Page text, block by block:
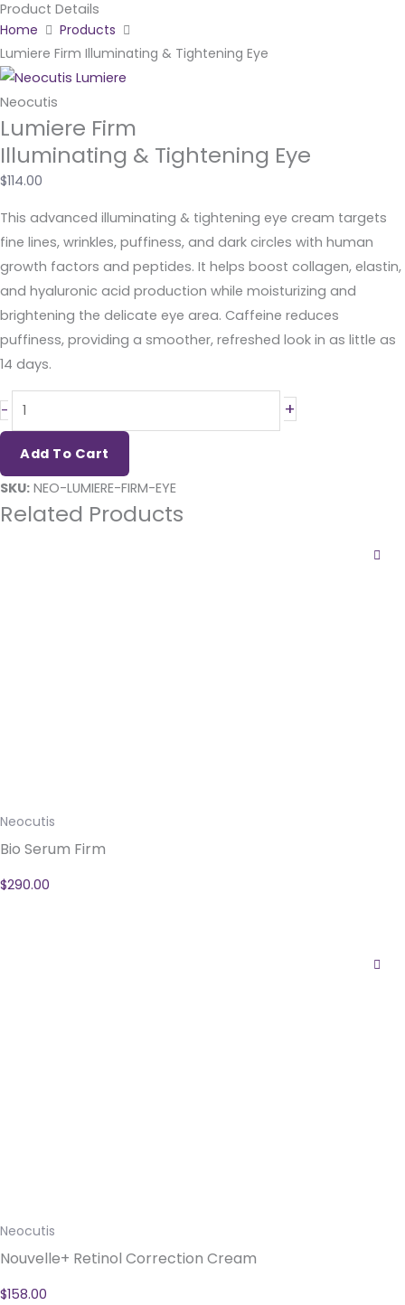
Skip
to
content
Product Details
Home
Products
Lumiere Firm Illuminating & Tightening Eye
Neocutis
Lumiere Firm
Illuminating & Tightening Eye
$114.00
This advanced illuminating & tightening eye cream targets
fine lines, wrinkles, puffiness, and dark circles with human
growth factors and peptides. It helps boost collagen, elastin,
and hyaluronic acid production while moisturizing and
brightening the delicate eye area. Caffeine reduces
puffiness, providing a smoother, refreshed look in as little as
14 days.
-
Lumiere
Illuminating & Tightening
Eye
quantity
+
Add To Cart
SKU: NEO-LUMIERE-FIRM-EYE
Related Products
Neocutis
Bio Serum Firm
$290.00
Neocutis
Nouvelle+ Retinol Correction Cream
$158.00